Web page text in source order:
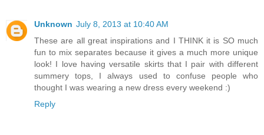
Unknown July 8, 2013 at 10:40 AM
These are all great inspirations and I THINK it is SO much
fun to mix separates because it gives a much more unique
look! I love having versatile skirts that I pair with different
summery tops, I always used to confuse people who
thought I was wearing a new dress every weekend :)
Reply